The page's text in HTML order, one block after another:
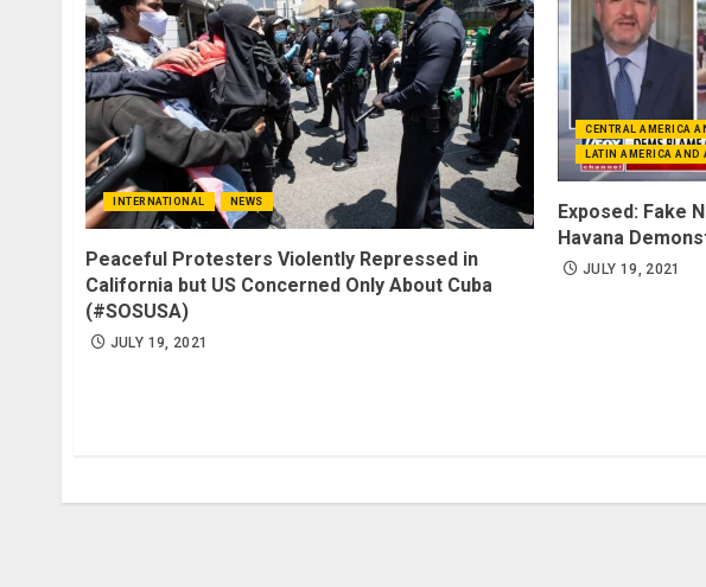
INTERNATIONAL NEWS
Peaceful Protesters Violently Repressed in
California but US Concerned Only About Cuba
(#SOSUSA)
JULY 19, 2021
CENTRAL AMERICA
LATIN AMERICA AND
Exposed: Fake
Havana
JULY 19, 2021